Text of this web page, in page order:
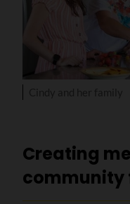
Creating
community